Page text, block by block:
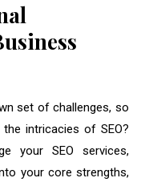
set of challenges, so
intricacies of SEO?
your SEO services,
your core strengths,